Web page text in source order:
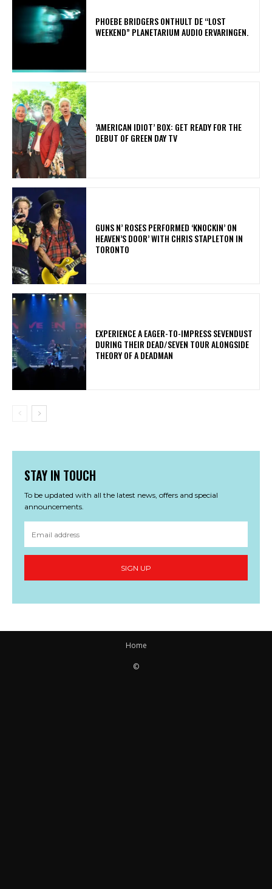
​PHOEBE BRIDGERS ONTHULT DE “LOST
WEEKEND” PLANETARIUM AUDIO ERVARINGEN.
​’AMERICAN IDIOT’ BOX: GET READY FOR THE
DEBUT OF GREEN DAY TV
​GUNS N’ ROSES PERFORMED ‘KNOCKIN’ ON
HEAVEN’S DOOR’ WITH CHRIS STAPLETON IN
TORONTO
​EXPERIENCE A EAGER-TO-IMPRESS SEVENDUST
DURING THEIR DEAD/SEVEN TOUR ALONGSIDE
THEORY OF A DEADMAN
STAY IN TOUCH
To be updated with all the latest news, offers and special
announcements.
SIGN UP
Home
©